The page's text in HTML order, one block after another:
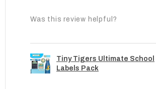
Was this review helpful?
Tiny Tigers Ultimate School
Labels Pack